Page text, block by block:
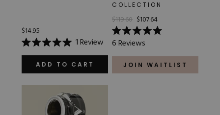
$14.95
Rated
5.0
of
stars
1Review
ADD TO CART
COLLECTION
$119.60 $107.64
Rated
5.0
out
stars
6Reviews
JOIN WAITLIST